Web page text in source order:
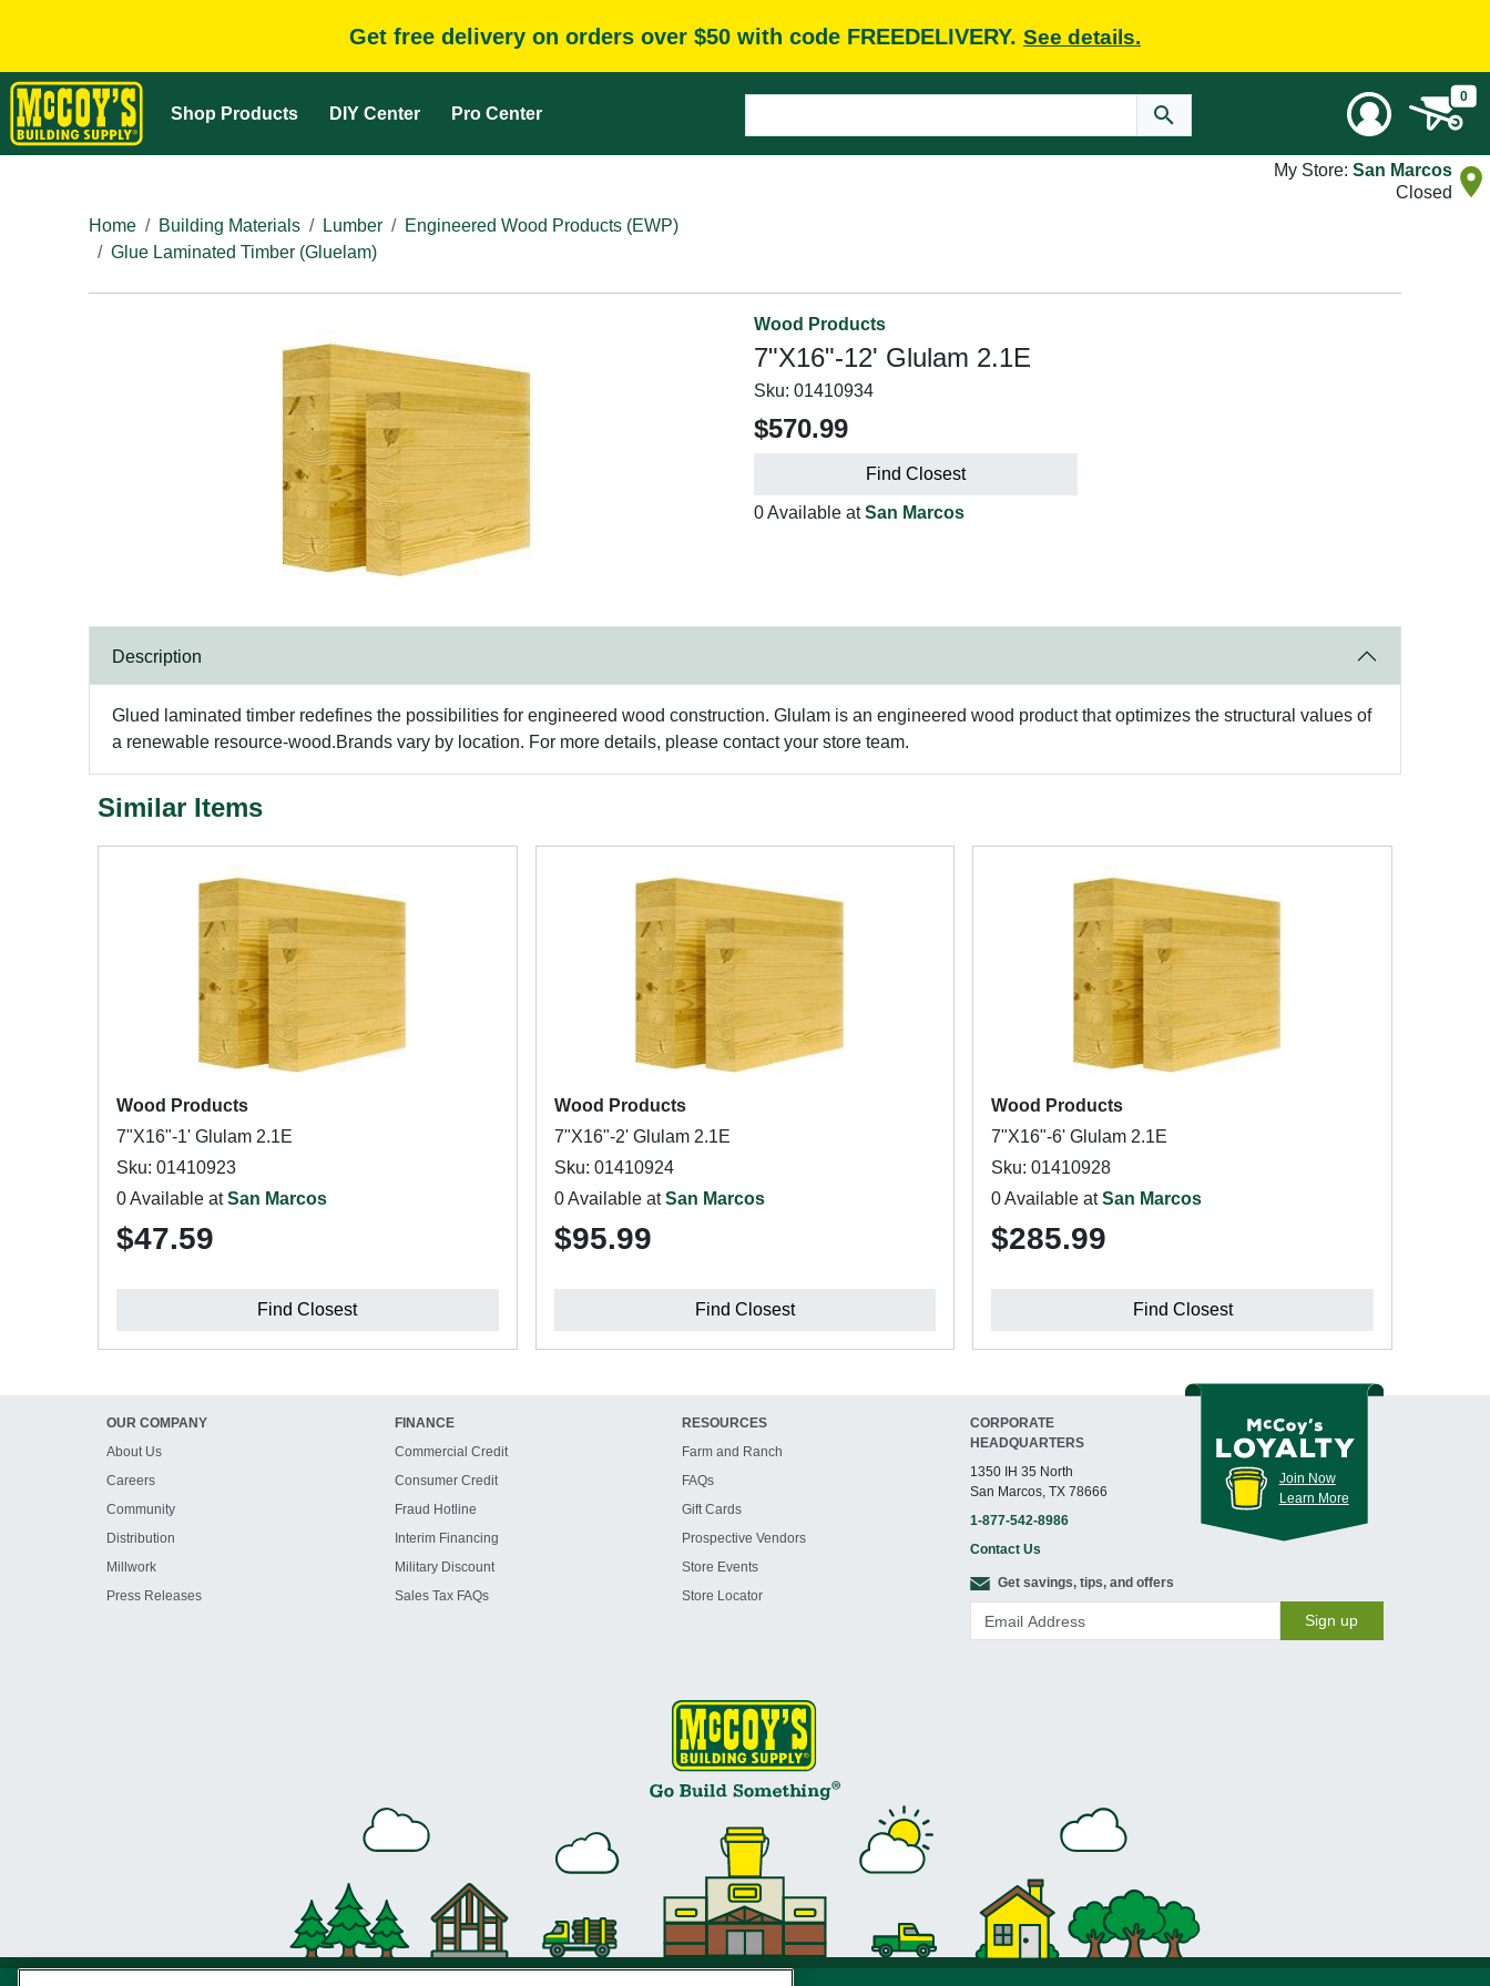
Get free delivery on orders over $50 with code FREEDELIVERY. See details.
Shop Products DIY Center Pro Center
0
My Store: San Marcos
Closed
Home
Building Materials Lumber
Engineered Wood Products (EWP)
Glue Laminated Timber (Gluelam)
Wood Products
7"X16"-12' Glulam 2.1E
Sku: 01410934
$570.99
Find Closest
0 Available atSan Marcos
Description
Glued laminated timber redefines the possibilities for engineered wood construction. Glulam is an engineered wood product that optimizes the structural values of
a renewable resource-wood.Brands vary by location. For more details, please contact your store team.
Similar Items
Wood Products
7"X16"-1' Glulam 2.1E
Sku: 01410923
0 Available atSan Marcos
$47.59
Find Closest
Wood Products
7"X16"-2' Glulam 2.1E
Sku: 01410924
0 Available atSan Marcos
$95.99
Find Closest
Wood Products
7"X16"-6' Glulam 2.1E
Sku: 01410928
0 Available atSan Marcos
$285.99
Find Closest
OUR COMPANY
About Us
Careers
Community
Distribution
Millwork
Press Releases
FINANCE
Commercial Credit
Consumer Credit
Fraud Hotline
Interim Financing
Military Discount
Sales Tax FAQs
RESOURCES
Farm and Ranch
FAQs
Gift Cards
Prospective Vendors
Store Events
Store Locator
CORPORATE
HEADQUARTERS
1350 IH 35 North
San Marcos, TX 78666
1-877-542-8986
Contact Us
Join Now
Learn More
Get savings, tips, and offers
Sign up